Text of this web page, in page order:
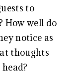
to
How well do
notice as
thoughts